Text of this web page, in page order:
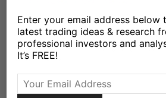
X Facebook
Many financial assets, especially
Enter your email address below
latest trading ideas & research
professional investors and
It’s FREE!